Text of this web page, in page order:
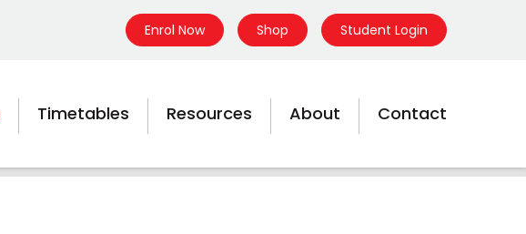
Enrol Now Shop Student Login
Timetables Resources About Contact